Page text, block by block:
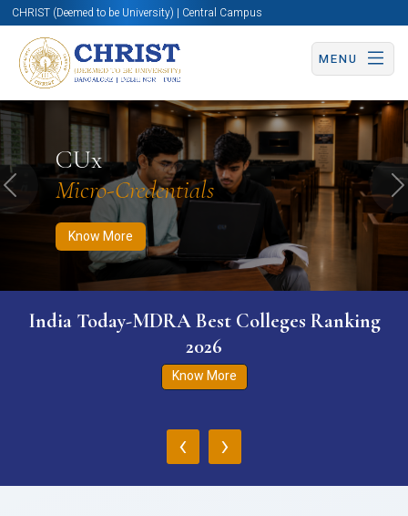
CHRIST (Deemed to be University) | Central Campus
MENU
CUx
Micro-Credentials
Know More
Know More Apply Now Apply Now
Previous
India Today-MDRA Best Colleges Ranking
2026
Know More
‹ ›